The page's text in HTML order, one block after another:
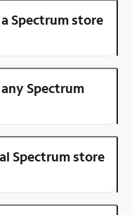
Spectrum store
Spectrum
Spectrum store